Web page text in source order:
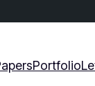
Portfolio